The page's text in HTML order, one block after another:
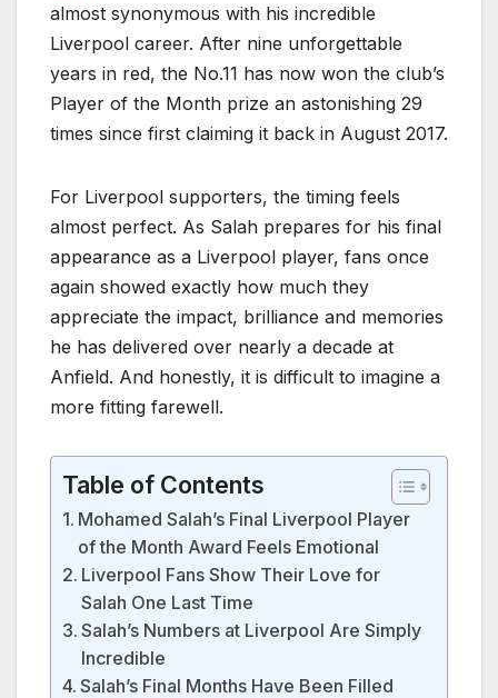
almost synonymous with his incredible
Liverpool career. After nine unforgettable
years in red, the No.11 has now won the club’s
Player of the Month prize an astonishing 29
times since first claiming it back in August 2017.
For Liverpool supporters, the timing feels
almost perfect. As Salah prepares for his final
appearance as a Liverpool player, fans once
again showed exactly how much they
appreciate the impact, brilliance and memories
he has delivered over nearly a decade at
Anfield. And honestly, it is difficult to imagine a
more fitting farewell.
Table of Contents
Mohamed Salah’s Final Liverpool Player
of the Month Award Feels Emotional
Liverpool Fans Show Their Love for
Salah One Last Time
Salah’s Numbers at Liverpool Are Simply
Incredible
Salah’s Final Months Have Been Filled